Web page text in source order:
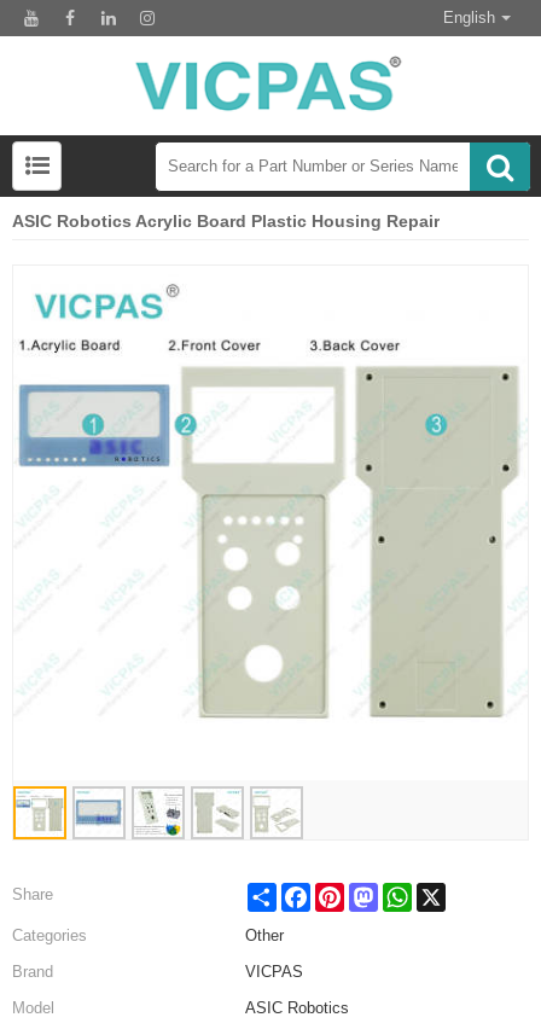
English
ASIC Robotics Acrylic Board Plastic Housing Repair
Share Share FacebookPinterestMastodonWhatsApp
Categories
Other
Brand
VICPAS
Model
ASIC Robotics